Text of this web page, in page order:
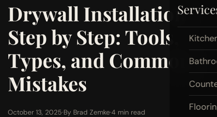
Drywall Installation
Step by Step: Tools,
Types, and Common
Mistakes
October 13, 2025·By Brad Zemke·4 min read